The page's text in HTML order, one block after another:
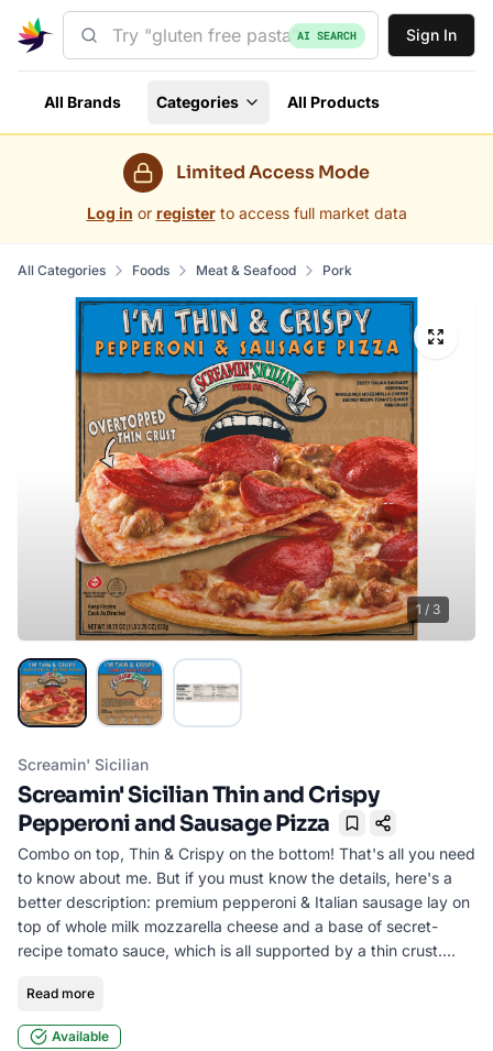
AI SEARCH Sign In
All Brands Categories All Products
Limited Access Mode
Log in or register to access full market data
All Categories Foods Meat & Seafood Pork
1 / 3
Screamin' Sicilian
Screamin' Sicilian Thin and Crispy
Pepperoni and Sausage Pizza
Bookmark
Combo on top, Thin & Crispy on the bottom! That's all you need
to know about me. But if you must know the details, here's a
better description: premium pepperoni & Italian sausage lay on
top of whole milk mozzarella cheese and a base of secret-
recipe tomato sauce, which is all supported by a thin crust.
Read more
Available